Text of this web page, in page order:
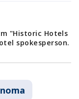
"Historic Hotels
spokesperson.